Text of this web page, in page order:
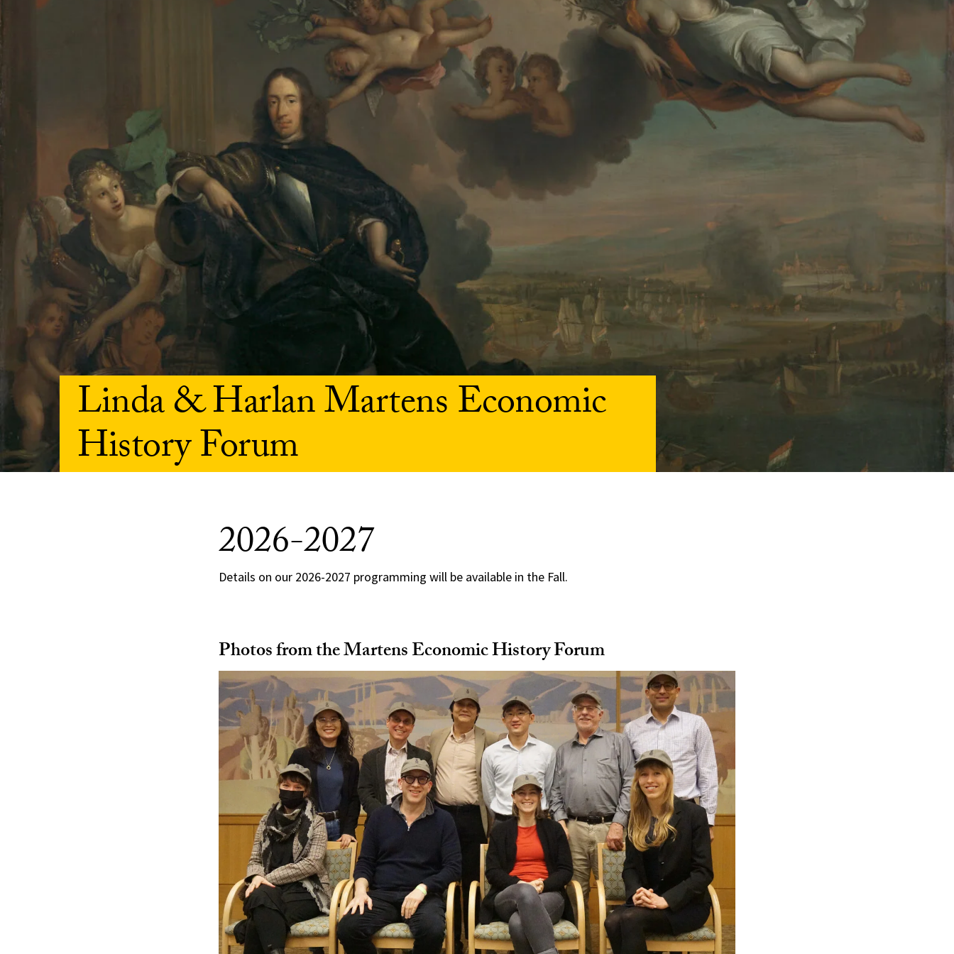
Linda & Harlan Martens Economic
History Forum
2026-2027
Details on our 2026-2027 programming will be available in the Fall.
Photos from the Martens Economic History Forum